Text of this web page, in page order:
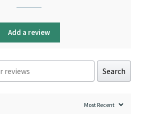
Add a review
Search